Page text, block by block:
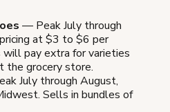
— Peak July through
at $3 to $6 per
will pay extra for varieties
the grocery store.
July through August,
Sells in bundles of